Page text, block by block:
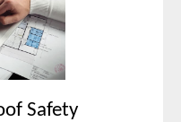
Safety